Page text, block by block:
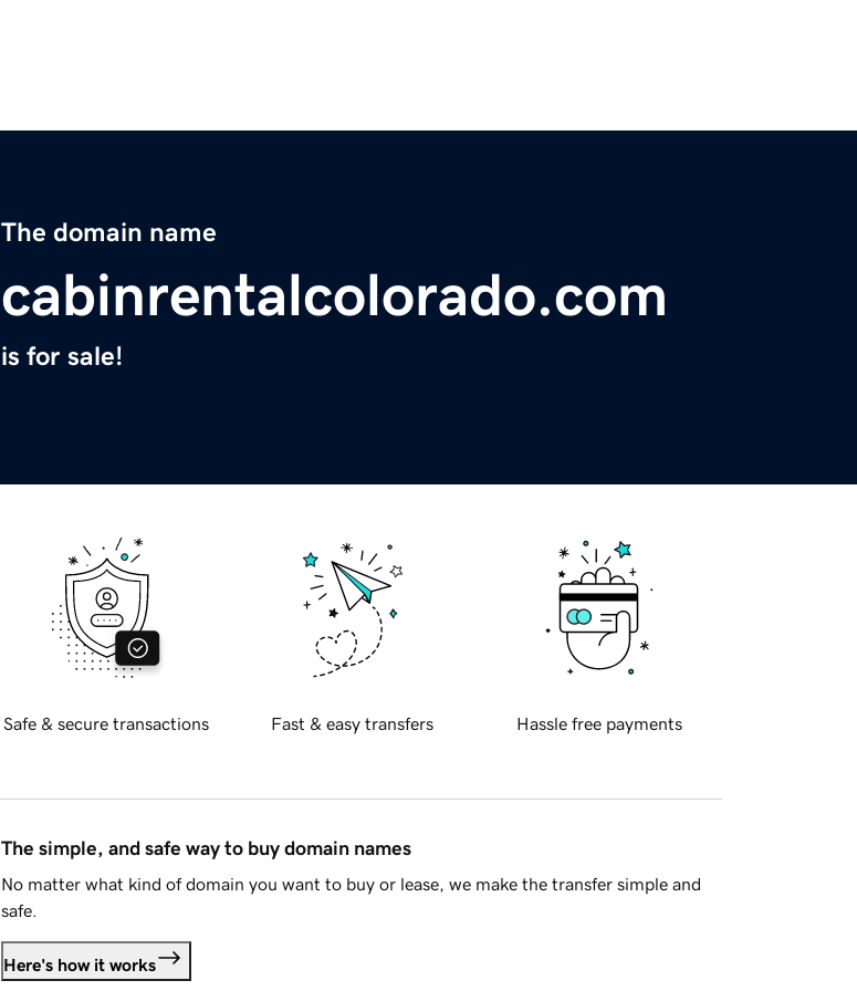
The domain name
cabinrentalcolorado.com
is for sale!
Safe & secure transactions Fast & easy transfers Hassle free payments
The simple, and safe way to buy domain names
No matter what kind of domain you want to buy or lease, we make the transfer simple and
safe.
Here's how it works